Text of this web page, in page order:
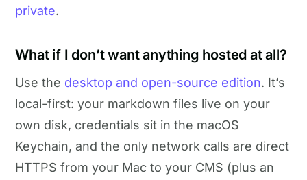
private.
What if I don’t want anything hosted at all?
Use the desktop and open-source edition. It’s
local-first: your markdown files live on your
own disk, credentials sit in the macOS
Keychain, and the only network calls are direct
HTTPS from your Mac to your CMS (plus an